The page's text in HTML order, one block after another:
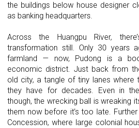
the buildings below house designer
as banking headquarters.
Across the Huangpu River,
transformation still. Only 30 years
farmland — now, Pudong is a
economic district. Just back from
old city, a tangle of tiny lanes where
they have for decades. Even in
though, the wrecking ball is wreaking
them now before it’s too late.
Concession, where large colonial